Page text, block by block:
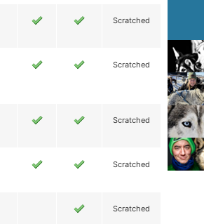
Scratched
Scratched
Scratched
Scratched
Scratched